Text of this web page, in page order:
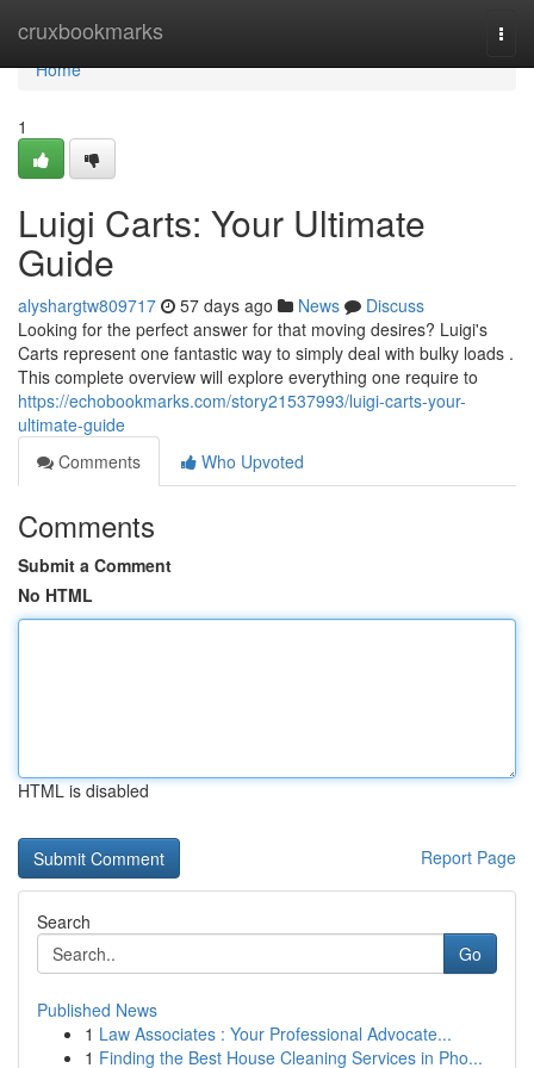
cruxbookmarks
Home
Home
1
Luigi Carts: Your Ultimate
Guide
alyshargtw809717 57 days ago News
Discuss
Looking for the perfect answer for that moving desires? Luigi's
Carts represent one fantastic way to simply deal with bulky loads .
This complete overview will explore everything one require to
https://echobookmarks.com/story21537993/luigi-carts-your-
ultimate-guide
Comments
Who Upvoted
Comments
Submit a Comment
No HTML
HTML is disabled
Report Page
Search
Go
Published News
1 Law Associates : Your Professional Advocate...
1 Finding the Best House Cleaning Services in Pho...